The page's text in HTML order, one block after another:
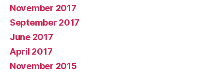
November 2017
September 2017
June 2017
April 2017
November 2015